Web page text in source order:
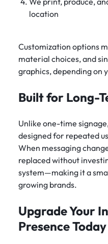
location
Customization options
material choices, and
graphics, depending on
Built for Long-
Unlike one-time
designed for repeated
When messaging
replaced without
system—making it a
growing brands.
Upgrade Your
Presence Today